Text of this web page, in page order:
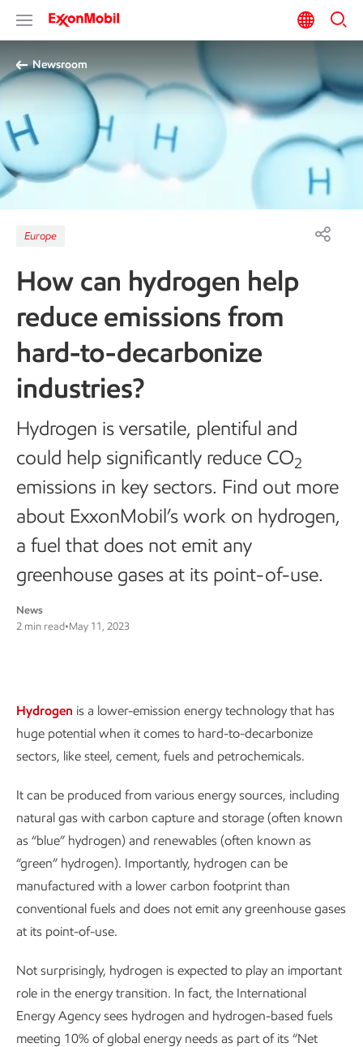
Newsroom
Europe
How can hydrogen help
reduce emissions from
hard-to-decarbonize
industries?
Hydrogen is versatile, plentiful and
could help significantly reduce CO2
emissions in key sectors. Find out more
about ExxonMobil’s work on hydrogen,
a fuel that does not emit any
greenhouse gases at its point-of-use.
News
2 min read•May 11, 2023
Hydrogen is a lower-emission energy technology that has
huge potential when it comes to hard-to-decarbonize
sectors, like steel, cement, fuels and petrochemicals.
It can be produced from various energy sources, including
natural gas with carbon capture and storage (often known
as “blue” hydrogen) and renewables (often known as
“green” hydrogen). Importantly, hydrogen can be
manufactured with a lower carbon footprint than
conventional fuels and does not emit any greenhouse gases
at its point-of-use.
Not surprisingly, hydrogen is expected to play an important
role in the energy transition. In fact, the International
Energy Agency sees hydrogen and hydrogen-based fuels
meeting 10% of global energy needs as part of its “Net